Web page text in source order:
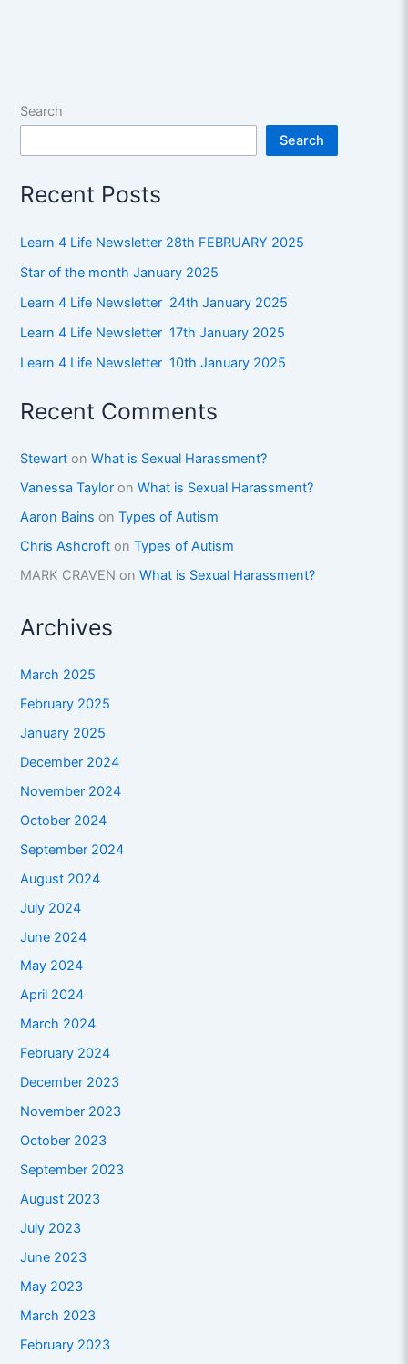
Search
Search
Recent Posts
Learn 4 Life Newsletter 28th FEBRUARY 2025
Star of the month January 2025
Learn 4 Life Newsletter 24th January 2025
Learn 4 Life Newsletter 17th January 2025
Learn 4 Life Newsletter 10th January 2025
Recent Comments
Stewart onWhat is Sexual Harassment?
Vanessa Taylor onWhat is Sexual Harassment?
Aaron Bains onTypes of Autism
Chris Ashcroft onTypes of Autism
MARK CRAVEN onWhat is Sexual Harassment?
Archives
March 2025
February 2025
January 2025
December 2024
November 2024
October 2024
September 2024
August 2024
July 2024
June 2024
May 2024
April 2024
March 2024
February 2024
December 2023
November 2023
October 2023
September 2023
August 2023
July 2023
June 2023
May 2023
March 2023
February 2023